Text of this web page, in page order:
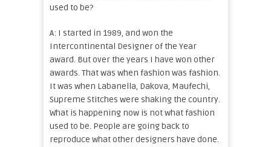
used to be?
A: I started in 1989, and won the
Intercontinental Designer of the Year
award. But over the years I have won other
awards. That was when fashion was fashion.
It was when Labanella, Dakova, Maufechi,
Supreme Stitches were shaking the country.
What is happening now is not what fashion
used to be. People are going back to
reproduce what other designers have done.